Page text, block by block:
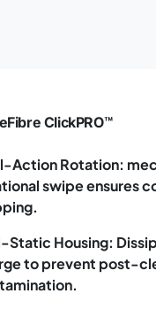
ClickPRO™
Action Rotation:
swipe ensures
Static Housing:
to prevent post-